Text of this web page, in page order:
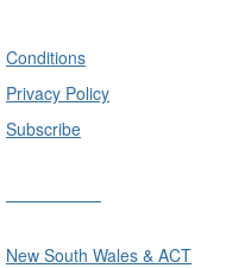
Conditions
Privacy Policy
Subscribe
New South Wales & ACT